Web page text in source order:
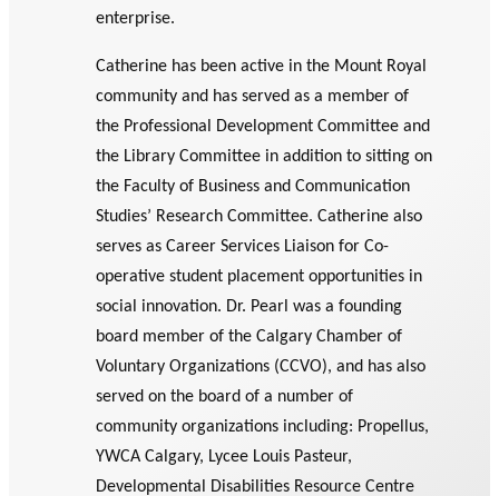
enterprise.
Catherine has been active in the Mount Royal
community and has served as a member of
the Professional Development Committee and
the Library Committee in addition to sitting on
the Faculty of Business and Communication
Studies’ Research Committee. Catherine also
serves as Career Services Liaison for Co-
operative student placement opportunities in
social innovation. Dr. Pearl was a founding
board member of the Calgary Chamber of
Voluntary Organizations (CCVO), and has also
served on the board of a number of
community organizations including: Propellus,
YWCA Calgary, Lycee Louis Pasteur,
Developmental Disabilities Resource Centre